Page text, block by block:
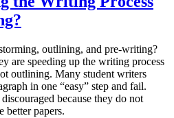
outlining, and pre-writing?
are speeding up the writing process
outlining. Many student writers
in one “easy” step and fail.
because they do not
better papers.